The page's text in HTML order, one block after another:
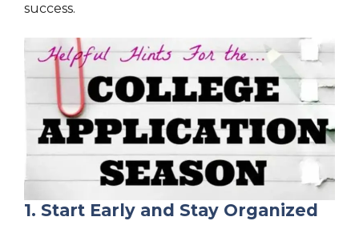
success.
1. Start Early and Stay Organized